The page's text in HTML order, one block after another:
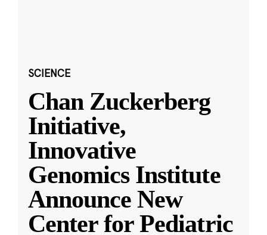
SCIENCE
Chan Zuckerberg
Initiative,
Innovative
Genomics Institute
Announce New
Center for Pediatric